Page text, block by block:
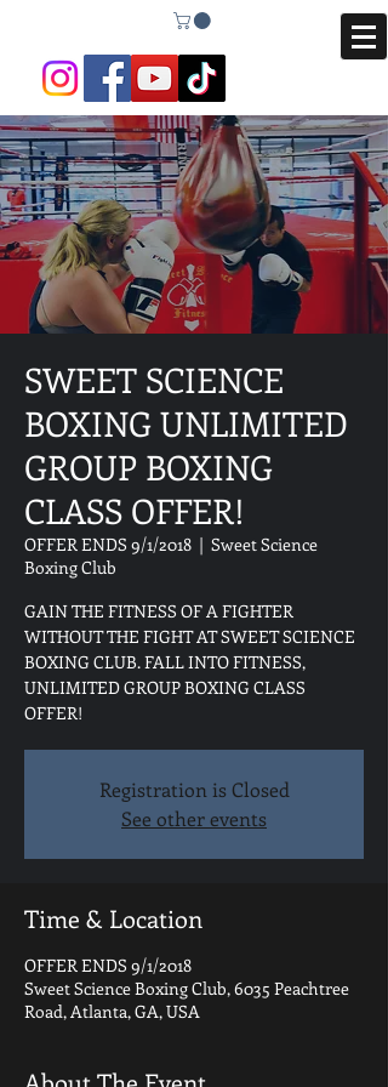
SWEET SCIENCE
BOXING UNLIMITED
GROUP BOXING
CLASS OFFER!
OFFER ENDS 9/1/2018
  |
Sweet Science
Boxing Club
GAIN THE FITNESS OF A FIGHTER
WITHOUT THE FIGHT AT SWEET SCIENCE
BOXING CLUB. FALL INTO FITNESS,
UNLIMITED GROUP BOXING CLASS
OFFER!
Registration is Closed
See other events
Time & Location
OFFER ENDS 9/1/2018
Sweet Science Boxing Club, 6035 Peachtree
Road, Atlanta, GA, USA